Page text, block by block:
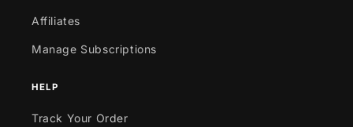
Affiliates
Manage Subscriptions
HELP
Track Your Order